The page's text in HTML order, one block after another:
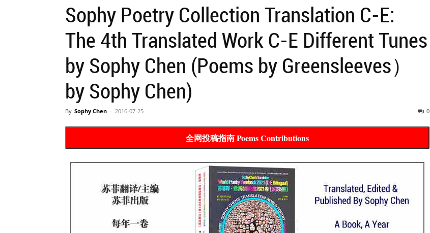
Translation
Website
苏
诗
Sophy Poetry Collection Translation C-E:
The 4th Translated Work C-E Different Tunes
by Sophy Chen (Poems by Greensleeves）
by Sophy Chen)
By Sophy Chen - 2016-07-25 0
全网投稿指南 Poems Contributions